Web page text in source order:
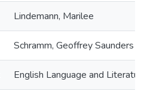
Lindemann, Marilee
Schramm, Geoffrey Saunders
English Language and